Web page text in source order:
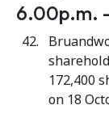
6.00p.m.
172,400
on 18